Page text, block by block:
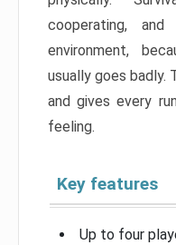
cooperating,
environment,
usually goes badly.
and gives every
feeling.
Key features
Up to four